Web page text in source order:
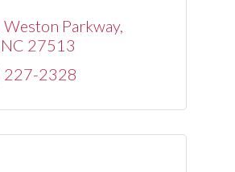
Parkway
NC 27513
227-2328